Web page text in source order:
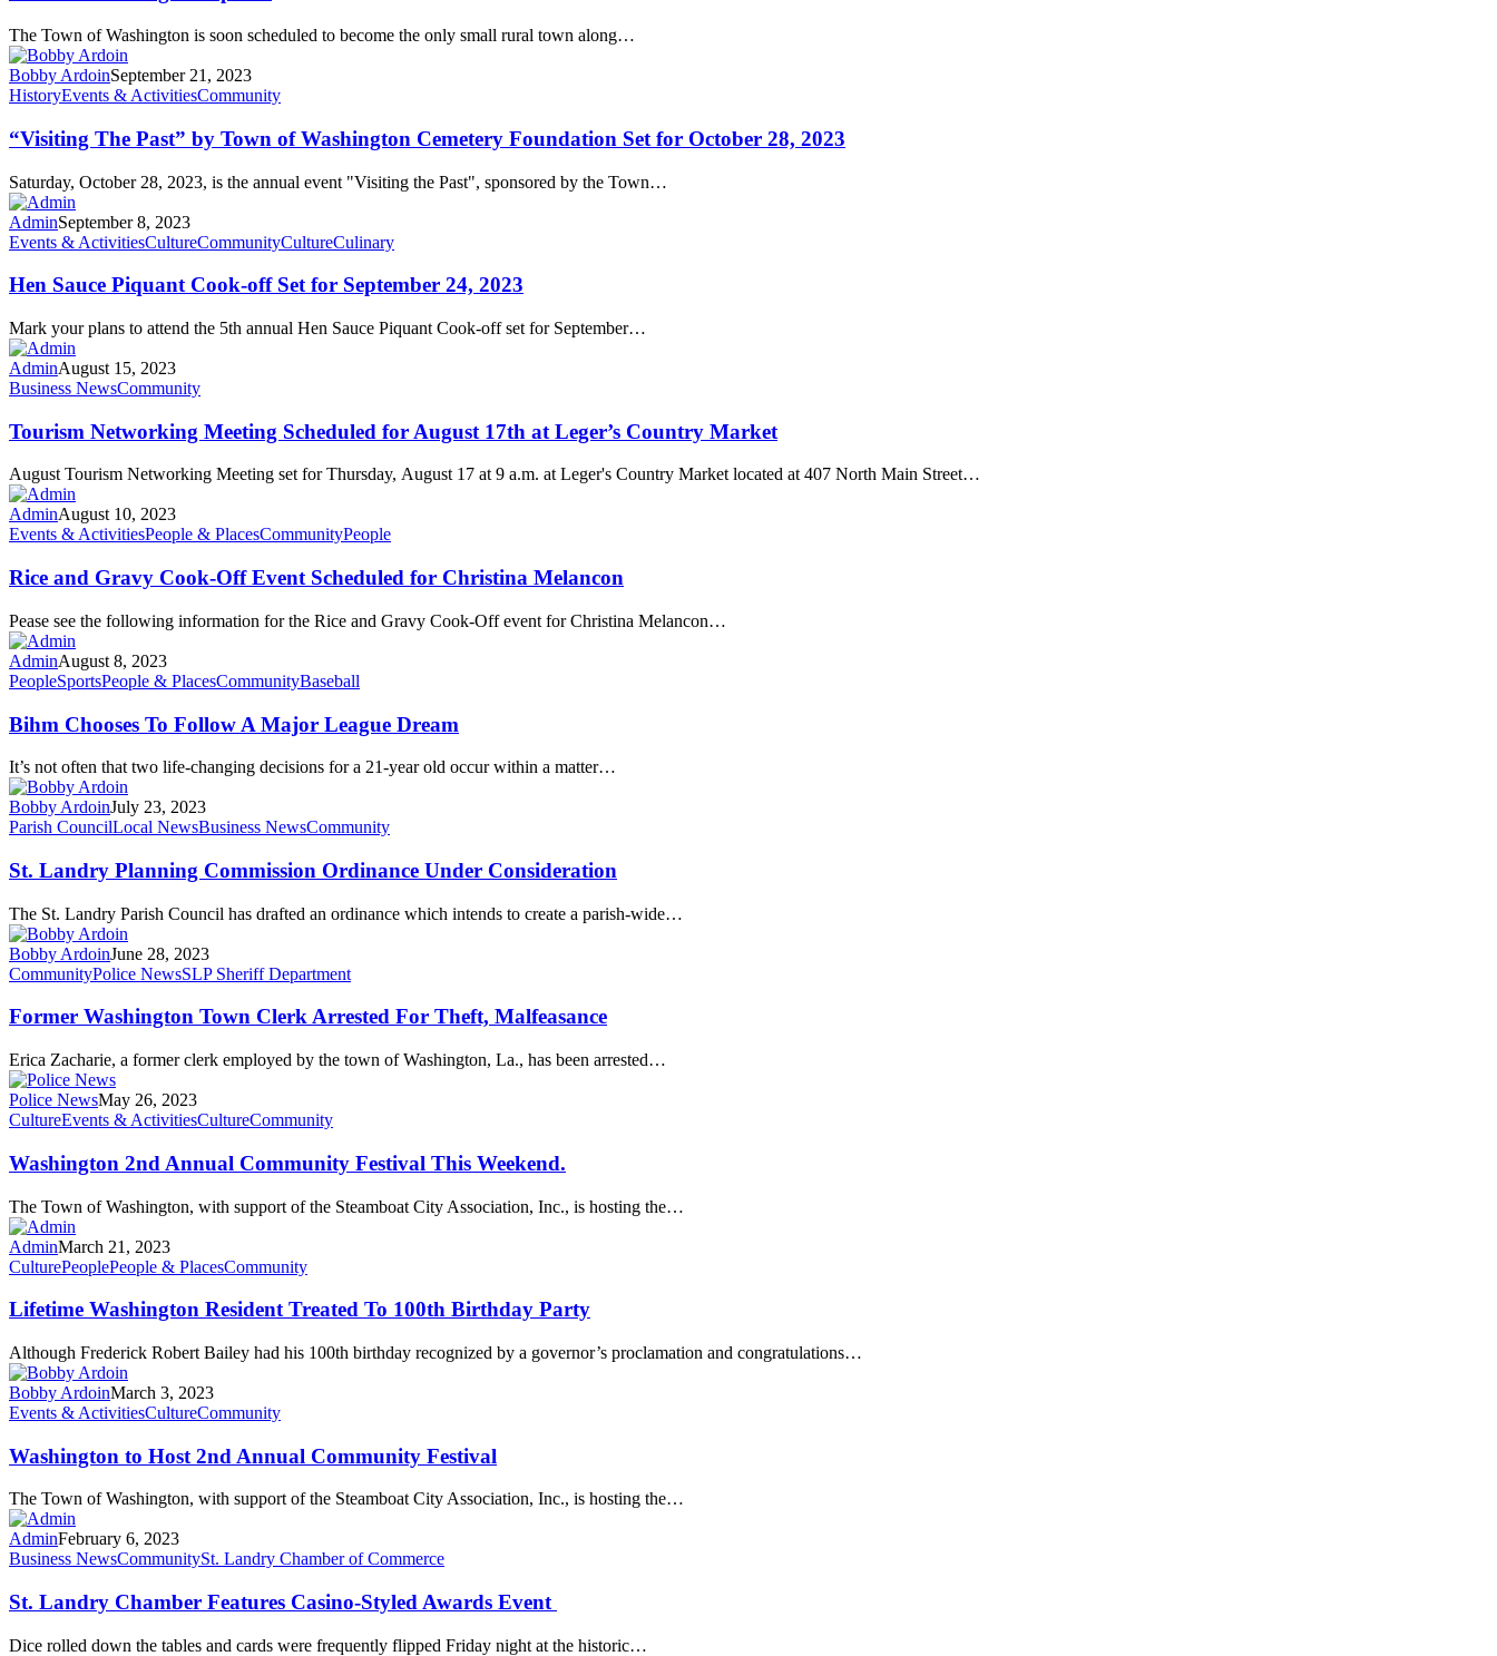
The Town of Washington is soon scheduled to become the only small rural town along…
Bobby ArdoinSeptember 21, 2023
HistoryEvents & ActivitiesCommunity
“Visiting The Past” by Town of Washington Cemetery Foundation Set for October 28, 2023
Saturday, October 28, 2023, is the annual event "Visiting the Past", sponsored by the Town…
AdminSeptember 8, 2023
Events & ActivitiesCultureCommunityCultureCulinary
Hen Sauce Piquant Cook-off Set for September 24, 2023
Mark your plans to attend the 5th annual Hen Sauce Piquant Cook-off set for September…
AdminAugust 15, 2023
Business NewsCommunity
Tourism Networking Meeting Scheduled for August 17th at Leger’s Country Market
August Tourism Networking Meeting set for Thursday, August 17 at 9 a.m. at Leger's Country Market located at 407 North Main Street…
AdminAugust 10, 2023
Events & ActivitiesPeople & PlacesCommunityPeople
Rice and Gravy Cook-Off Event Scheduled for Christina Melancon
Pease see the following information for the Rice and Gravy Cook-Off event for Christina Melancon…
AdminAugust 8, 2023
PeopleSportsPeople & PlacesCommunityBaseball
Bihm Chooses To Follow A Major League Dream
It’s not often that two life-changing decisions for a 21-year old occur within a matter…
Bobby ArdoinJuly 23, 2023
Parish CouncilLocal NewsBusiness NewsCommunity
St. Landry Planning Commission Ordinance Under Consideration
The St. Landry Parish Council has drafted an ordinance which intends to create a parish-wide…
Bobby ArdoinJune 28, 2023
CommunityPolice NewsSLP Sheriff Department
Former Washington Town Clerk Arrested For Theft, Malfeasance
Erica Zacharie, a former clerk employed by the town of Washington, La., has been arrested…
Police NewsMay 26, 2023
CultureEvents & ActivitiesCultureCommunity
Washington 2nd Annual Community Festival This Weekend.
The Town of Washington, with support of the Steamboat City Association, Inc., is hosting the…
AdminMarch 21, 2023
CulturePeoplePeople & PlacesCommunity
Lifetime Washington Resident Treated To 100th Birthday Party
Although Frederick Robert Bailey had his 100th birthday recognized by a governor’s proclamation and congratulations…
Bobby ArdoinMarch 3, 2023
Events & ActivitiesCultureCommunity
Washington to Host 2nd Annual Community Festival
The Town of Washington, with support of the Steamboat City Association, Inc., is hosting the…
AdminFebruary 6, 2023
Business NewsCommunitySt. Landry Chamber of Commerce
St. Landry Chamber Features Casino-Styled Awards Event
Dice rolled down the tables and cards were frequently flipped Friday night at the historic…